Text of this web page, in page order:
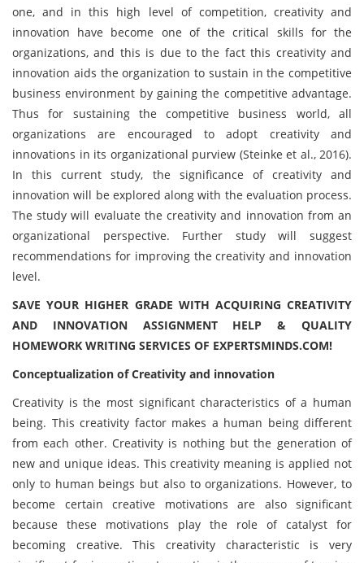
one, and in this high level of competition, creativity and
innovation have become one of the critical skills for the
organizations, and this is due to the fact this creativity and
innovation aids the organization to sustain in the competitive
business environment by gaining the competitive advantage.
Thus for sustaining the competitive business world, all
organizations are encouraged to adopt creativity and
innovations in its organizational purview (Steinke et al., 2016).
In this current study, the significance of creativity and
innovation will be explored along with the evaluation process.
The study will evaluate the creativity and innovation from an
organizational perspective. Further study will suggest
recommendations for improving the creativity and innovation
level.
SAVE YOUR HIGHER GRADE WITH ACQUIRING CREATIVITY
AND INNOVATION ASSIGNMENT HELP & QUALITY
HOMEWORK WRITING SERVICES OF EXPERTSMINDS.COM!
Conceptualization of Creativity and innovation
Creativity is the most significant characteristics of a human
being. This creativity factor makes a human being different
from each other. Creativity is nothing but the generation of
new and unique ideas. This creativity meaning is applied not
only to human beings but also to organizations. However, to
become certain creative motivations are also significant
because these motivations play the role of catalyst for
becoming creative. This creativity characteristic is very